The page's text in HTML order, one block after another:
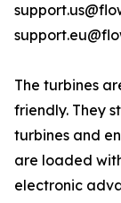
The turbines
friendly. They
turbines and
are loaded
electronic